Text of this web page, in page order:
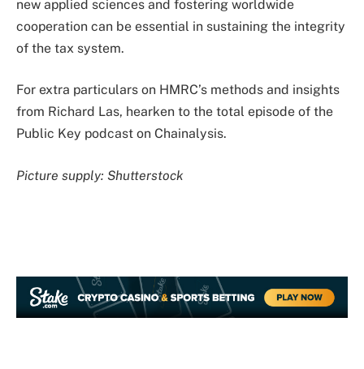
new applied sciences and fostering worldwide
cooperation can be essential in sustaining the integrity
of the tax system.
For extra particulars on HMRC’s methods and insights
from Richard Las, hearken to the total episode of the
Public Key podcast on Chainalysis.
Picture supply: Shutterstock